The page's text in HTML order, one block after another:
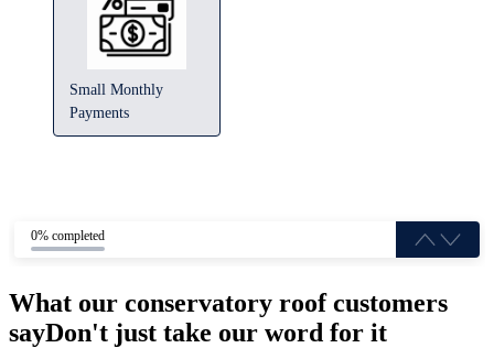
Small Monthly
Payments
0% completed
What our conservatory roof customers
sayDon't just take our word for it